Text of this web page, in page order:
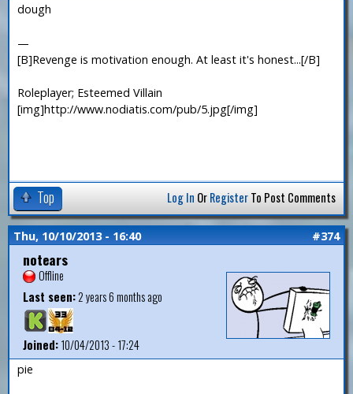
dough
—
[B]Revenge is motivation enough. At least it's honest...[/B]
Roleplayer; Esteemed Villain
[img]http://www.nodiatis.com/pub/5.jpg[/img]
Top Log In OrRegisterTo Post Comments
Thu, 10/10/2013 - 16:40 #374
notears
Offline
Last seen:2 years 6 months ago
Joined:10/04/2013 - 17:24
pie